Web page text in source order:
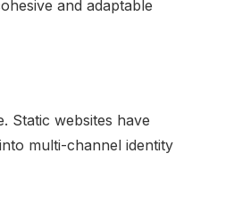
and adaptable
Static websites have
multi-channel identity